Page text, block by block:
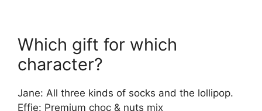
Which gift for which
character?
Jane: All three kinds of socks and the lollipop.
Effie: Premium choc & nuts mix